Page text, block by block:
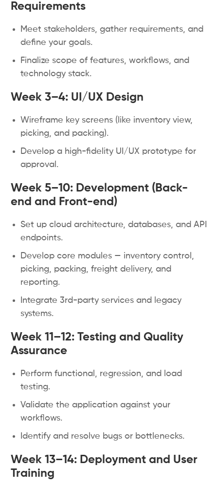
Requirements
Meet stakeholders, gather requirements, and
define your goals.
Finalize scope of features, workflows, and
technology stack.
Week 3–4: UI/UX Design
Wireframe key screens (like inventory view,
picking, and packing).
Develop a high-fidelity UI/UX prototype for
approval.
Week 5–10: Development (Back-
end and Front-end)
Set up cloud architecture, databases, and API
endpoints.
Develop core modules — inventory control,
picking, packing, freight delivery, and
reporting.
Integrate 3rd-party services and legacy
systems.
Week 11–12: Testing and Quality
Assurance
Perform functional, regression, and load
testing.
Validate the application against your
workflows.
Identify and resolve bugs or bottlenecks.
Week 13–14: Deployment and User
Training